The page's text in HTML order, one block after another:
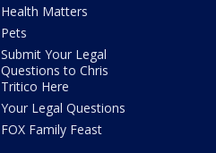
Health Matters
Pets
Submit Your Legal
Questions to Chris
Tritico Here
Your Legal Questions
FOX Family Feast